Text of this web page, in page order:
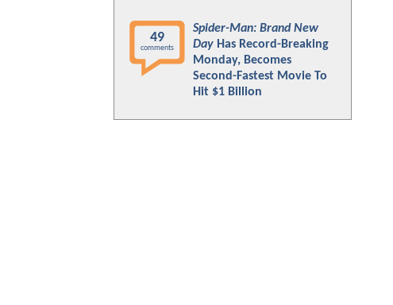
49
comments
Spider-Man: Brand New
Day Has Record-Breaking
Monday, Becomes
Second-Fastest Movie To
Hit $1 Billion